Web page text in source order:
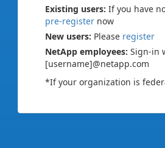
Existing users: If you have
pre-register now
New users: Please register
NetApp employees: Sign-in
[username]@netapp.com
*If your organization is